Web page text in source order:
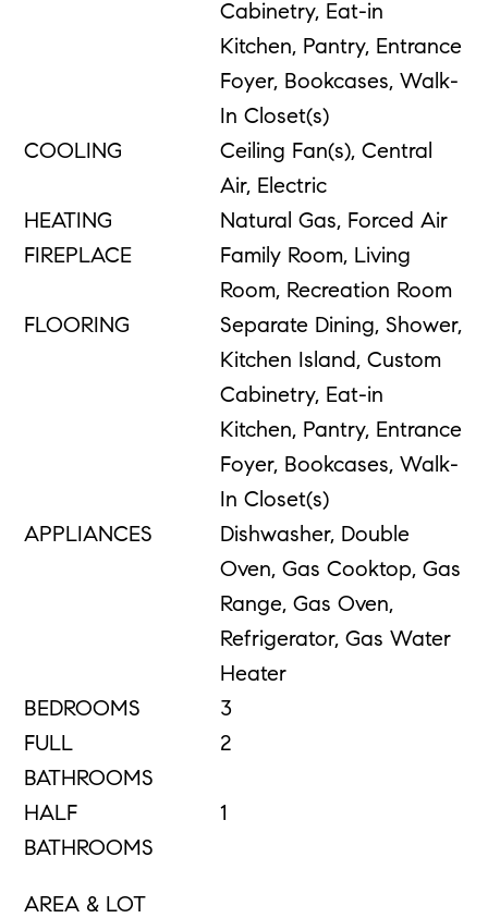
Cabinetry, Eat-in
Kitchen, Pantry, Entrance
Foyer, Bookcases, Walk-
In Closet(s)
COOLING
Ceiling Fan(s), Central
Air, Electric
HEATING
Natural Gas, Forced Air
FIREPLACE
Family Room, Living
Room, Recreation Room
FLOORING
Separate Dining, Shower,
Kitchen Island, Custom
Cabinetry, Eat-in
Kitchen, Pantry, Entrance
Foyer, Bookcases, Walk-
In Closet(s)
APPLIANCES
Dishwasher, Double
Oven, Gas Cooktop, Gas
Range, Gas Oven,
Refrigerator, Gas Water
Heater
BEDROOMS
3
FULL
BATHROOMS
2
HALF
BATHROOMS
1
AREA & LOT